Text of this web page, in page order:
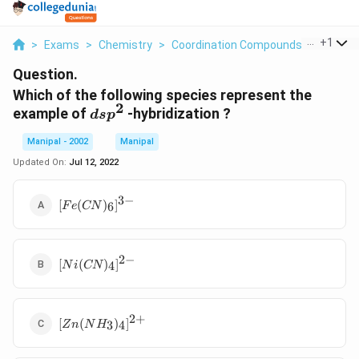
> Exams > Chemistry > Coordination Compounds > Which
+1
Question.
Which of the following species represent the
example of dsp^2
dsp2 -hybridization ?
Manipal - 2002
Manipal
Updated On: Jul 12, 2022
[Fe(CN)_6]^{3-}
[F e(CN )6]3−
[Ni(CN)_4]^{2-}
[N i(CN )4]2−
[Zn(NH_3)_4]^{2+}
[Zn(N H3)4]2+